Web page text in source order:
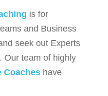
is for
and Business
seek out Experts
Our team of highly
Coaches have